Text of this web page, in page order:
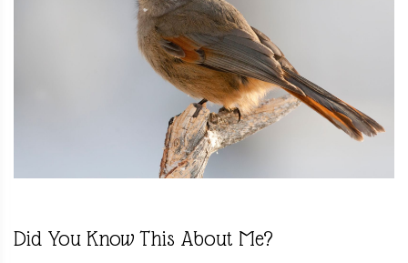
Did You Know This About Me?